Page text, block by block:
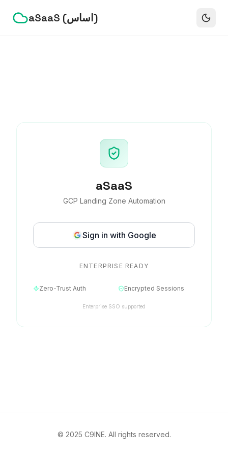
aSaaS (اساس)
aSaaS
GCP Landing Zone Automation
Sign in with Google
ENTERPRISE READY
Zero-Trust Auth Encrypted Sessions
Enterprise SSO supported
© 2025 C9INE. All rights reserved.